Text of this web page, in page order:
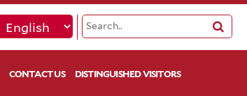
CONTACT US DISTINGUISHED VISITORS